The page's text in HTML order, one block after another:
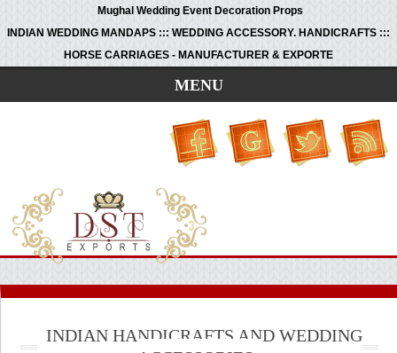
Mughal Wedding Event Decoration Props
INDIAN WEDDING MANDAPS ::: WEDDING ACCESSORY. HANDICRAFTS :::
HORSE CARRIAGES - MANUFACTURER & EXPORTE
MENU
INDIAN HANDICRAFTS AND WEDDING